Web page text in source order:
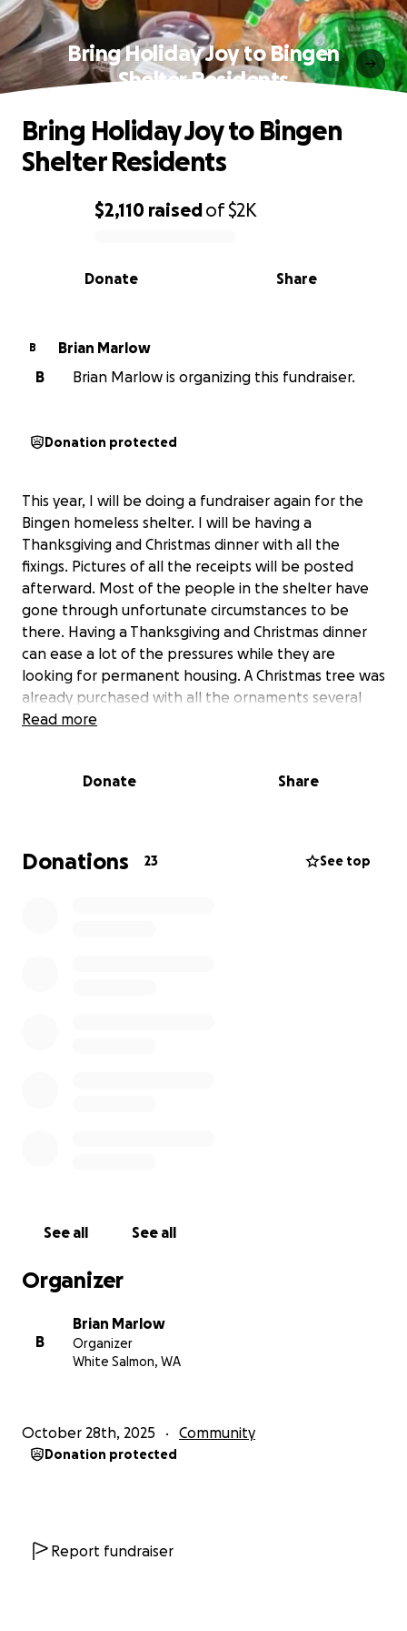
Bring Holiday Joy to Bingen
Shelter Residents
0% complete
$2,110 raisedof$2K
Share
Donate
Bring Holiday Joy to Bingen
Shelter Residents
B
Brian Marlow
B
Brian Marlow is organizing this fundraiser.
Donation protected
This year, I will be doing a fundraiser again for the
Bingen homeless shelter. I will be having a
Thanksgiving and Christmas dinner with all the
fixings. Pictures of all the receipts will be posted
afterward. Most of the people in the shelter have
gone through unfortunate circumstances to be
there. Having a Thanksgiving and Christmas dinner
can ease a lot of the pressures while they are
looking for permanent housing. A Christmas tree was
already purchased with all the ornaments several
years ago with a previous donation. With the
brushes, toothpaste, socks, first aid kits, razors,
clothes, so I will get jackets, hats, pants, etc. There
are children every year, so I will get Walmart gift
Read more
Donate Share
Donations 23 See top
See all See all
Organizer
B
Brian Marlow
Organizer
White Salmon, WA
October 28th, 2025 Community
Donation protected
Report fundraiser